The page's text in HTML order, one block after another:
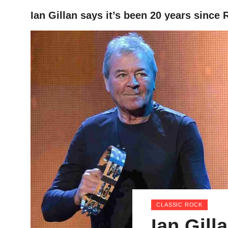
HOME
Ian Gillan says it’s been 20 years
CLASSIC ROCK